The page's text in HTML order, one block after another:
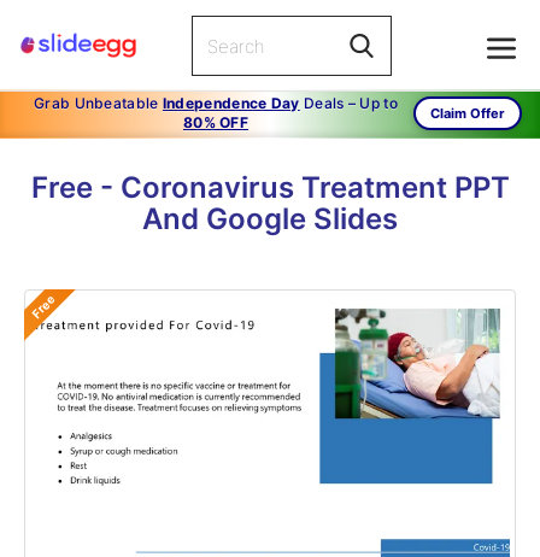
Grab Unbeatable Independence Day Deals – Up to
80% OFF
Claim Offer
Free - Coronavirus Treatment PPT
And Google Slides
Free